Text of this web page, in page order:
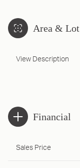
Area & Lot
View Description
Financial
Sales Price